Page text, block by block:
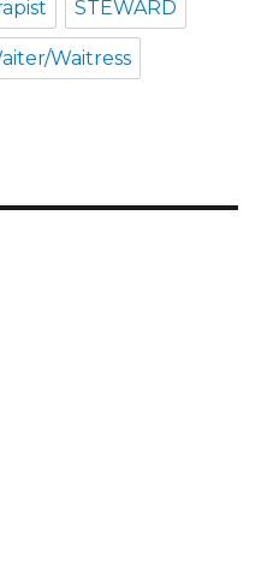
STEWARD
Waitress